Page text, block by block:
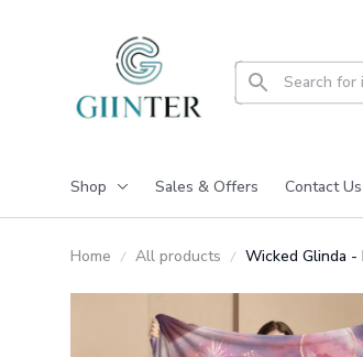
Shop Sales & Offers Contact Us
Home All products Wicked Glinda -